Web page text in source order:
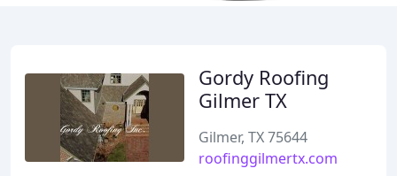
Gordy Roofing
Gilmer TX
Gilmer, TX 75644
roofinggilmertx.com